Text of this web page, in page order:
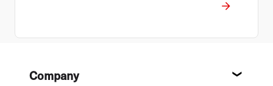
FooterCompany